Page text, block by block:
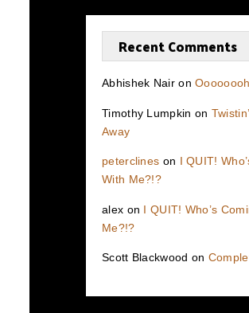
Recent Comments
Abhishek Nairon
Timothy Lumpkin on
Away
peterclines on I QUIT!
With Me?!?
alex on I QUIT! Who’s
Me?!?
Scott Blackwood on